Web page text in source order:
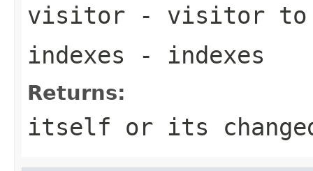
visitor - visitor to
indexes - indexes
Returns:
itself or its